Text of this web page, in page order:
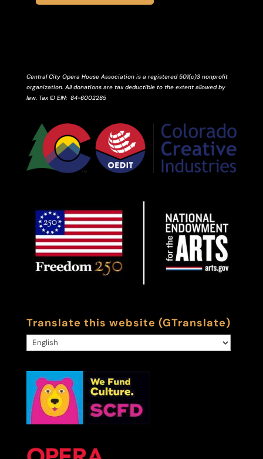
Central City Opera House Association is a registered 501(c)3 nonprofit
organization. All donations are tax deductible to the extent allowed by
law. Tax ID EIN: 84-6002285
Translate this website (GTranslate)